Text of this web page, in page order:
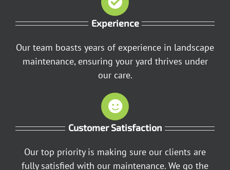
Experience
Our team boasts years of experience in landscape
maintenance, ensuring your yard thrives under
our care.
Customer Satisfaction
Our top priority is making sure our clients are
fully satisfied with our maintenance. We go the